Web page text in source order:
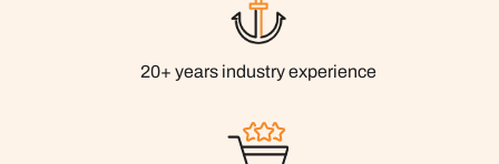
20+ years industry experience